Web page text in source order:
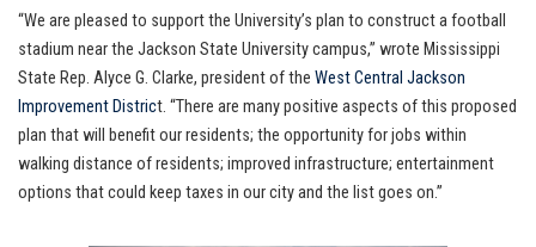
“We are pleased to support the University’s plan to construct a football
stadium near the Jackson State University campus,” wrote Mississippi
State Rep. Alyce G. Clarke, president of the West Central Jackson
Improvement District. “There are many positive aspects of this proposed
plan that will benefit our residents; the opportunity for jobs within
walking distance of residents; improved infrastructure; entertainment
options that could keep taxes in our city and the list goes on.”